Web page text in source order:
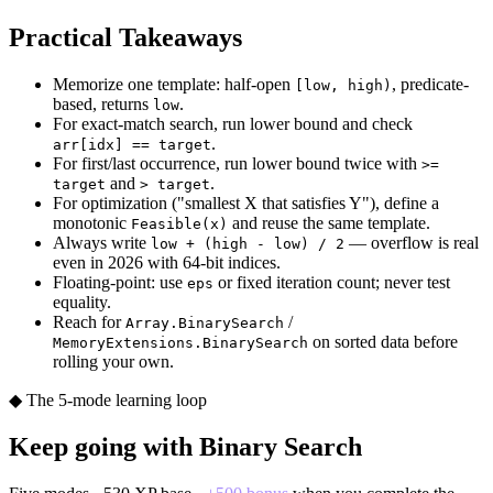
Practical Takeaways
Memorize one template: half-open [low, high) , predicate-
based, returns low.
For exact-match search, run lower bound and check
arr[idx] == target.
For first/last occurrence, run lower bound twice with >=
target and > target.
For optimization ("smallest X that satisfies Y"), define a
monotonic Feasible(x) and reuse the same template.
Always write low + (high - low) / 2 — overflow is real
even in 2026 with 64-bit indices.
Floating-point: use eps or fixed iteration count; never test
equality.
Reach for Array.BinarySearch /
MemoryExtensions.BinarySearch on sorted data before
rolling your own.
◆ The 5-mode learning loop
Keep going with Binary Search